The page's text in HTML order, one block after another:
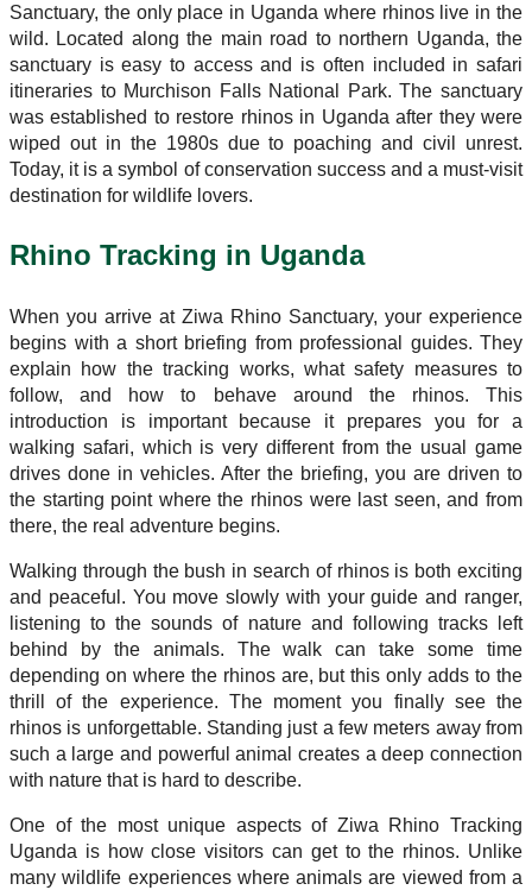
Sanctuary, the only place in Uganda where rhinos live in the
wild. Located along the main road to northern Uganda, the
sanctuary is easy to access and is often included in safari
itineraries to Murchison Falls National Park. The sanctuary
was established to restore rhinos in Uganda after they were
wiped out in the 1980s due to poaching and civil unrest.
Today, it is a symbol of conservation success and a must-visit
destination for wildlife lovers.
Rhino Tracking in Uganda
When you arrive at Ziwa Rhino Sanctuary, your experience
begins with a short briefing from professional guides. They
explain how the tracking works, what safety measures to
follow, and how to behave around the rhinos. This
introduction is important because it prepares you for a
walking safari, which is very different from the usual game
drives done in vehicles. After the briefing, you are driven to
the starting point where the rhinos were last seen, and from
there, the real adventure begins.
Walking through the bush in search of rhinos is both exciting
and peaceful. You move slowly with your guide and ranger,
listening to the sounds of nature and following tracks left
behind by the animals. The walk can take some time
depending on where the rhinos are, but this only adds to the
thrill of the experience. The moment you finally see the
rhinos is unforgettable. Standing just a few meters away from
such a large and powerful animal creates a deep connection
with nature that is hard to describe.
One of the most unique aspects of Ziwa Rhino Tracking
Uganda is how close visitors can get to the rhinos. Unlike
many wildlife experiences where animals are viewed from a